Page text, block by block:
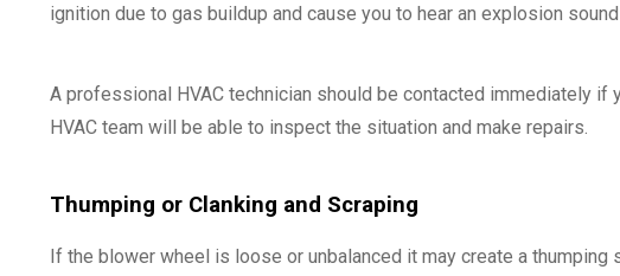
ignition due to gas buildup and cause you to hear an explosion
A professional HVAC technician should be contacted immediately if
HVAC team will be able to inspect the situation and make repairs.
Thumping or Clanking and Scraping
If the blower wheel is loose or unbalanced it may create a thumping